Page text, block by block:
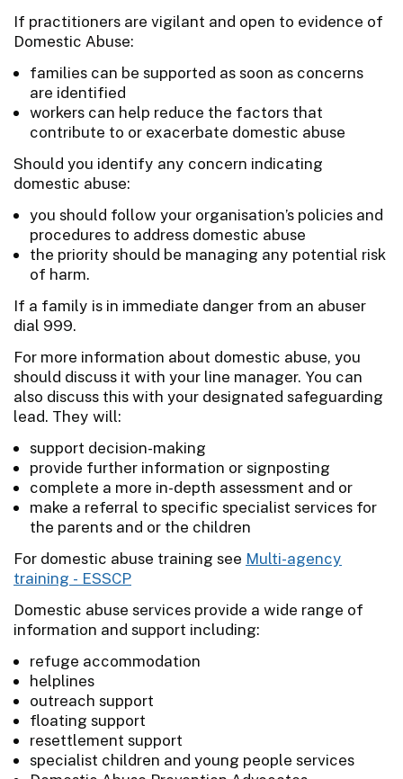
If practitioners are vigilant and open to evidence of
Domestic Abuse:
families can be supported as soon as concerns
are identified
workers can help reduce the factors that
contribute to or exacerbate domestic abuse
Should you identify any concern indicating
domestic abuse:
you should follow your organisation’s policies and
procedures to address domestic abuse
the priority should be managing any potential risk
of harm.
If a family is in immediate danger from an abuser
dial 999.
For more information about domestic abuse, you
should discuss it with your line manager. You can
also discuss this with your designated safeguarding
lead. They will:
support decision-making
provide further information or signposting
complete a more in-depth assessment and or
make a referral to specific specialist services for
the parents and or the children
For domestic abuse training see Multi-agency
training - ESSCP
Domestic abuse services provide a wide range of
information and support including:
refuge accommodation
helplines
outreach support
floating support
resettlement support
specialist children and young people services